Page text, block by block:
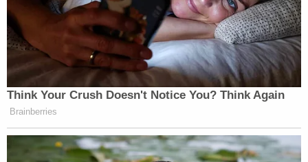
proceeding in the state of Texas, and thus will be
prevented from attending his trial in the above
captioned cases as they are currently scheduled,"
the
documentasserts. "The defendant cannot be
in two places at once."
"This conflict in scheduling is no fault of the
defendants', and this Court's refusal to continue